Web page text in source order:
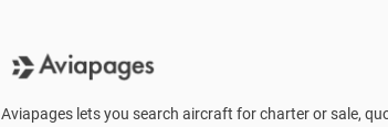
Aviapages lets you search aircraft for charter or sale,